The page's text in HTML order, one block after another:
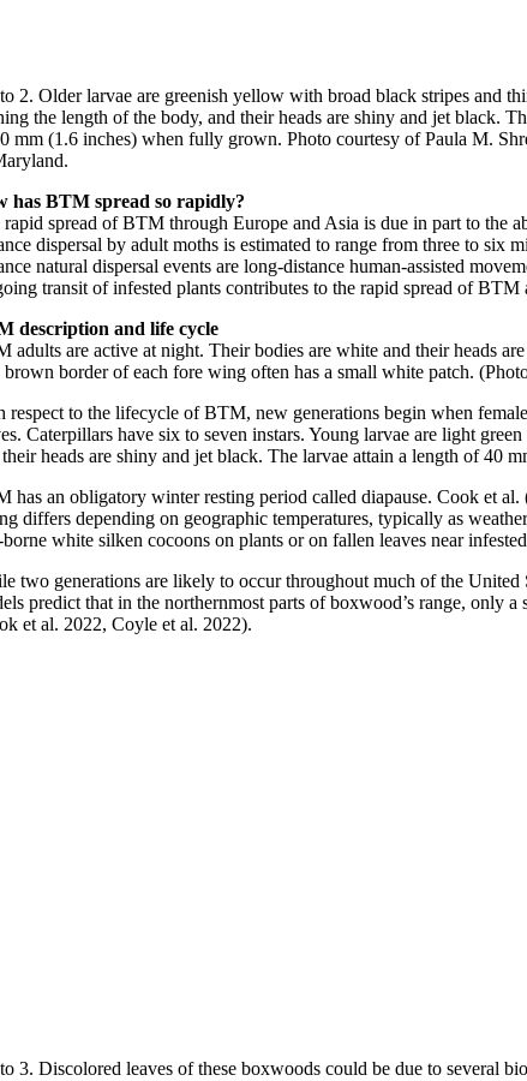
2. Older larvae are greenish yellow with broad black stripes and
the length of the body, and their heads are shiny and jet black.
mm (1.6 inches) when fully grown. Photo courtesy of Paula M.
has BTM spread so rapidly?
rapid spread of BTM through Europe and Asia is due in part to the
dispersal by adult moths is estimated to range from three to six
natural dispersal events are long-distance human-assisted
transit of infested plants contributes to the rapid spread of
description and life cycle
adults are active at night. Their bodies are white and their heads
brown border of each fore wing often has a small white patch.
respect to the lifecycle of BTM, new generations begin when
Caterpillars have six to seven instars. Young larvae are light
heads are shiny and jet black. The larvae attain a length of 40
has an obligatory winter resting period called diapause. Cook et
differs depending on geographic temperatures, typically as
white silken cocoons on plants or on fallen leaves near
two generations are likely to occur throughout much of the
predict that in the northernmost parts of boxwood’s range, only
et al. 2022, Coyle et al. 2022).
3. Discolored leaves of these boxwoods could be due to several